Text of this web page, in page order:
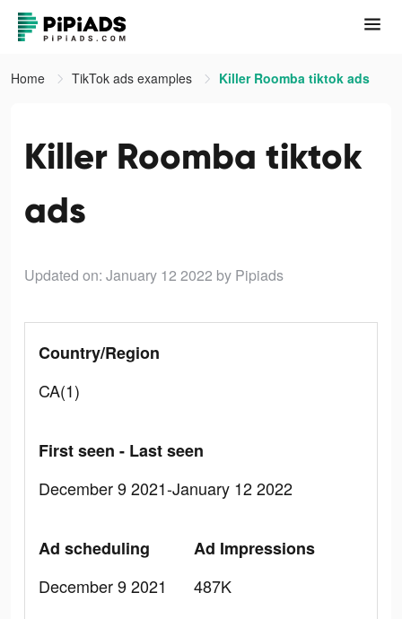
Home TikTok ads examples Killer Roomba tiktok ads
Killer Roomba tiktok
ads
Updated on: January 12 2022 by Pipiads
Country/Region
CA(1)
First seen - Last seen
December 9 2021-January 12 2022
Ad scheduling
December 9 2021
Ad Impressions
487K